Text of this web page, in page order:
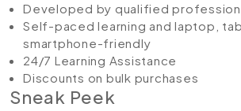
Developed by qualified
Self-paced learning and laptop,
smartphone-friendly
24/7 Learning Assistance
Discounts on bulk purchases
Sneak Peek